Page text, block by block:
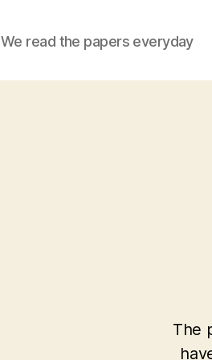
We read the papers everyday
The